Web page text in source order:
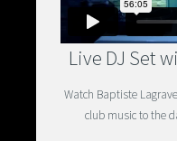
Live DJ Set
Watch Baptiste
club music to the